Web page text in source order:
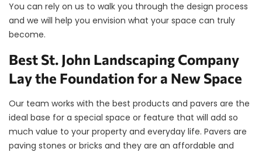
You can rely on us to walk you through the design process
and we will help you envision what your space can truly
become.
Best St. John Landscaping Company
Lay the Foundation for a New Space
Our team works with the best products and pavers are the
ideal base for a special space or feature that will add so
much value to your property and everyday life. Pavers are
paving stones or bricks and they are an affordable and